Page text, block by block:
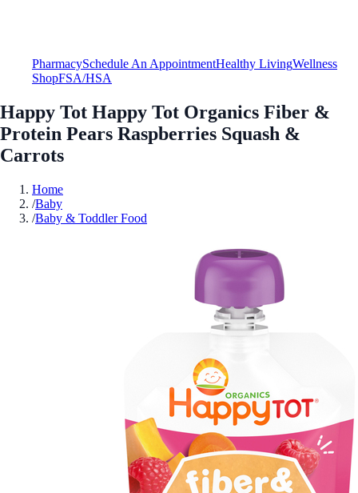
PharmacySchedule An AppointmentHealthy LivingWellness
ShopFSA/HSA
Happy Tot Happy Tot Organics Fiber &
Protein Pears Raspberries Squash &
Carrots
Home
/Baby
/Baby & Toddler Food